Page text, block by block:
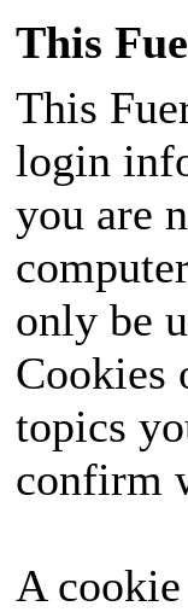
This
This
login
you are
only be
Cookies
topics
confirm
A